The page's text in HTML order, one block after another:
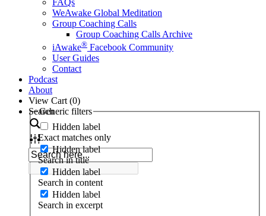
FAQs
WeAwake Global Meditation
Group Coaching Calls
Group Coaching Calls Archive
iAwake® Facebook Community
User Guides
Contact
Podcast
About
View Cart (0)
Search
Generic filters
Hidden label
Exact matches only
Hidden label
Search in title
Hidden label
Search in content
Hidden label
Search in excerpt